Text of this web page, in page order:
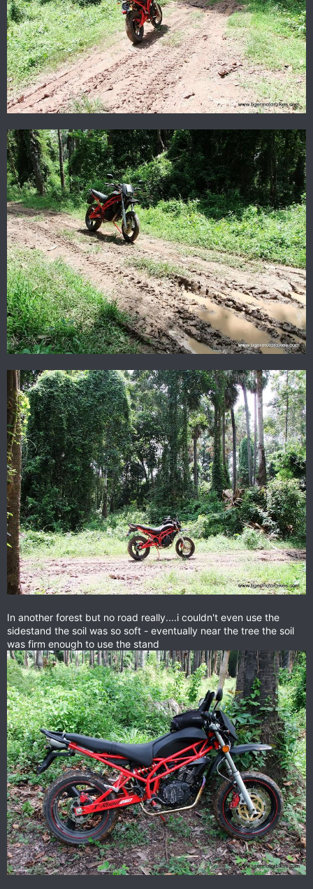
In another forest but no road really....i couldn't even use the
sidestand the soil was so soft - eventually near the tree the soil
was firm enough to use the stand